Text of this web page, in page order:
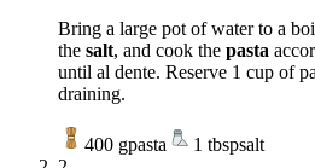
Bring a large pot of water to a
the salt, and cook the pasta
until al dente. Reserve 1 cup of
draining.
400 gpasta 1 tbspsalt